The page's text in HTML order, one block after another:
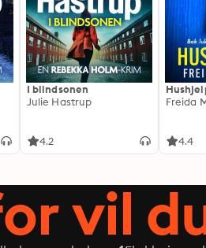
I blindsonen
Julie Hastrup
4.2
Freida
4.4
vil